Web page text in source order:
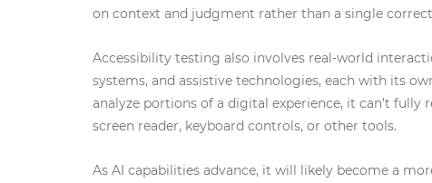
on context and judgment rather than a single
Accessibility testing also involves real-world
systems, and assistive technologies, each with its
analyze portions of a digital experience, it can’t fully
screen reader, keyboard controls, or other tools.
As AI capabilities advance, it will likely become a